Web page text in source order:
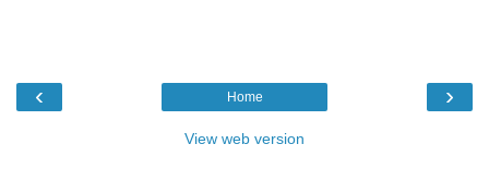
‹ ›
Home
View web version